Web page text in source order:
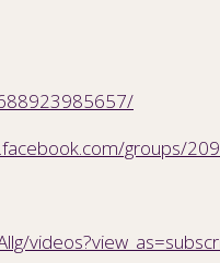
groups/